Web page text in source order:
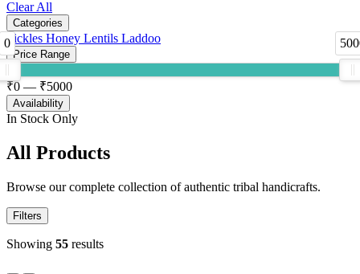
Clear All
Categories
Pickles Honey Lentils Laddoo
Price Range
0
₹0 — ₹5000
Availability
In Stock Only
All Products
Browse our complete collection of authentic tribal handicrafts.
Filters
Showing 55 results